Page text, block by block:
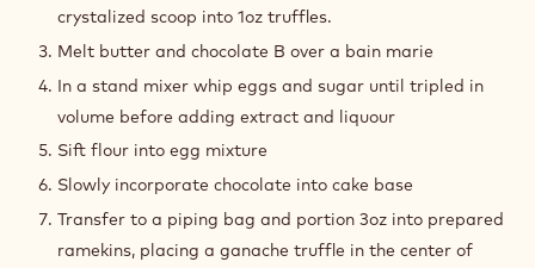
crystalized scoop into 1oz truffles.
Melt butter and chocolate B over a bain marie
In a stand mixer whip eggs and sugar until tripled in
volume before adding extract and liquour
Sift flour into egg mixture
Slowly incorporate chocolate into cake base
Transfer to a piping bag and portion 3oz into prepared
ramekins, placing a ganache truffle in the center of